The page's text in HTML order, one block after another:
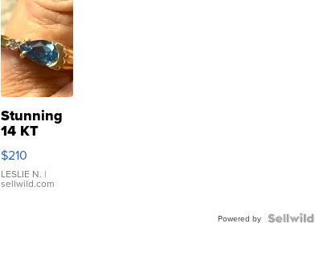
Stunning
14 KT
Yellow
Gold Ring
with Pear
Shaped
$210
LESLIE N. |
sellwild.com
Powered by